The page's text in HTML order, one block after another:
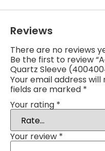
Reviews
There are no reviews
Be the first to review
Quartz Sleeve
Your email address
fields are marked *
Your rating *
Your review *